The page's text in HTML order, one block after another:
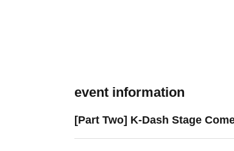
event information
[Part Two] K-Dash Stage